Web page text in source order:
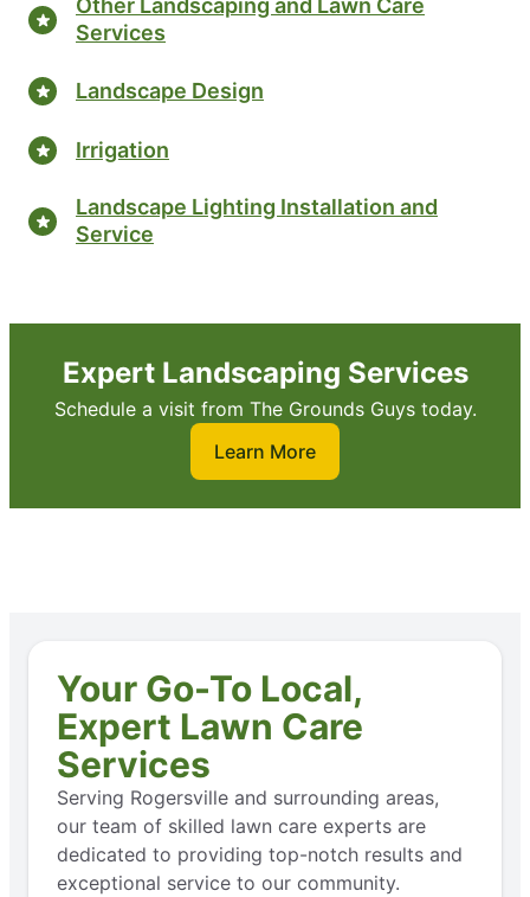
Other Landscaping and Lawn Care
Services
Landscape Design
Irrigation
Landscape Lighting Installation and
Service
Expert Landscaping Services
Schedule a visit from The Grounds Guys today.
Learn More
Your Go-To Local,
Expert Lawn Care
Services
Serving Rogersville and surrounding areas,
our team of skilled lawn care experts are
dedicated to providing top-notch results and
exceptional service to our community.